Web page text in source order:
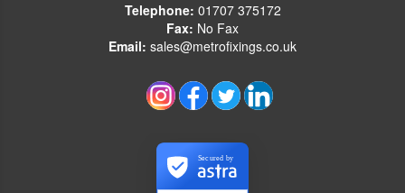
Telephone: 01707 375172
Fax: No Fax
Email: sales@metrofixings.co.uk
Secured by